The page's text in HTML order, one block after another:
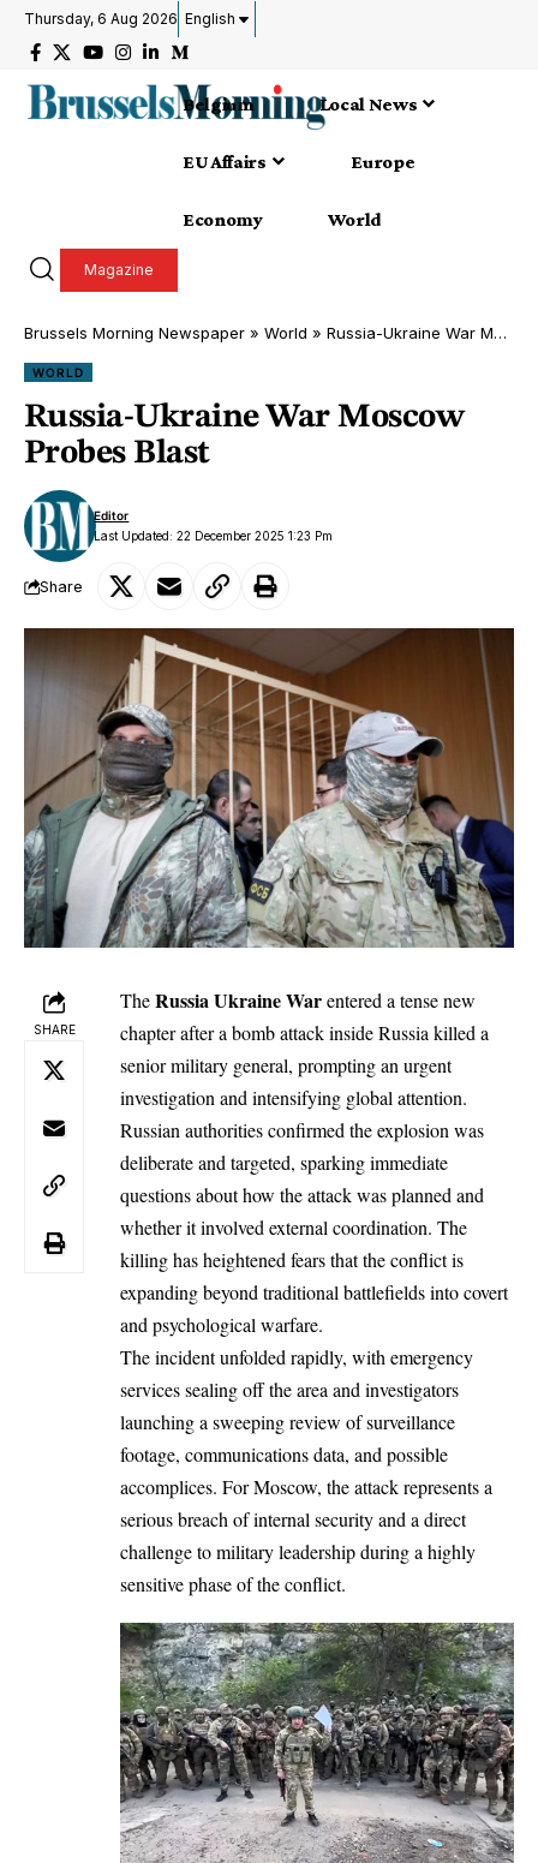
Thursday, 6 Aug 2026 English
Belgium Local News
EU Affairs Europe
Economy World
Magazine
Brussels Morning Newspaper » World » Russia-Ukraine War Moscow Probes Blast
WORLD
Russia-Ukraine War Moscow
Probes Blast
Last Updated: 22 December 2025 1:23 Pm
Editor
Share
SHARE
TheRussia Ukraine Warentered a tense new
chapter after a bomb attack inside Russia killed a
senior military general, prompting an urgent
investigation and intensifying global attention.
Russian authorities confirmed the explosion was
deliberate and targeted, sparking immediate
questions about how the attack was planned and
whether it involved external coordination. The
killing has heightened fears that the conflict is
expanding beyond traditional battlefields into covert
and psychological warfare.
The incident unfolded rapidly, with emergency
services sealing off the area and investigators
launching a sweeping review of surveillance
footage, communications data, and possible
accomplices. For Moscow, the attack represents a
serious breach of internal security and a direct
challenge to military leadership during a highly
sensitive phase of the conflict.